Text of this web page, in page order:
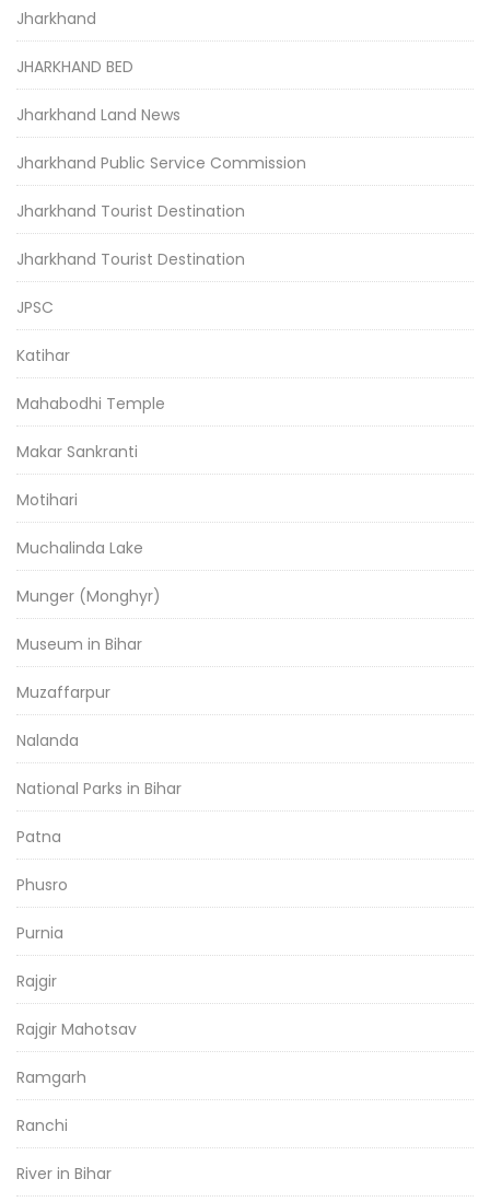
Jharkhand
JHARKHAND BED
Jharkhand Land News
Jharkhand Public Service Commission
Jharkhand Tourist Destination
Jharkhand Tourist Destination
JPSC
Katihar
Mahabodhi Temple
Makar Sankranti
Motihari
Muchalinda Lake
Munger (Monghyr)
Museum in Bihar
Muzaffarpur
Nalanda
National Parks in Bihar
Patna
Phusro
Purnia
Rajgir
Rajgir Mahotsav
Ramgarh
Ranchi
River in Bihar